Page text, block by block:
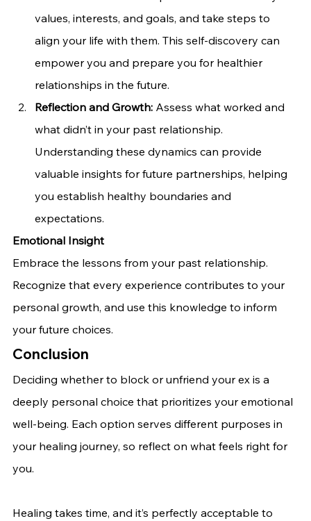
values, interests, and goals, and take steps to
align your life with them. This self-discovery can
empower you and prepare you for healthier
relationships in the future.
Reflection and Growth: Assess what worked and
what didn’t in your past relationship.
Understanding these dynamics can provide
valuable insights for future partnerships, helping
you establish healthy boundaries and
expectations.
Emotional Insight
Embrace the lessons from your past relationship.
Recognize that every experience contributes to your
personal growth, and use this knowledge to inform
your future choices.
Conclusion
Deciding whether to block or unfriend your ex is a
deeply personal choice that prioritizes your emotional
well-being. Each option serves different purposes in
your healing journey, so reflect on what feels right for
you.
Healing takes time, and it’s perfectly acceptable to